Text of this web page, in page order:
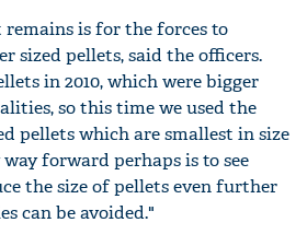
is for the forces to
sized pellets, said the officers.
in 2010, which were bigger
so this time we used the
pellets which are smallest in size
forward perhaps is to see
the size of pellets even further
can be avoided."